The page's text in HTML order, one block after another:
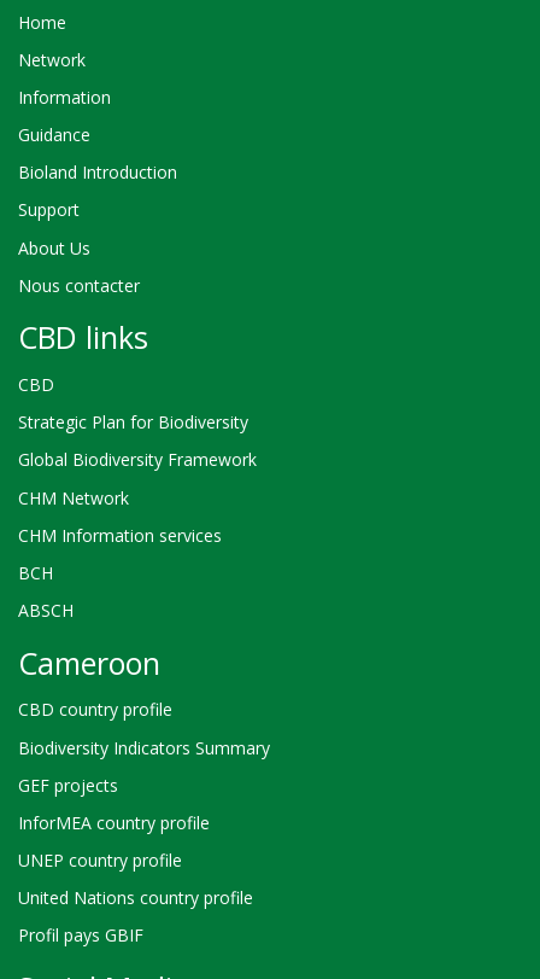
Home
Network
Information
Guidance
Bioland Introduction
Support
About Us
Nous contacter
CBD links
CBD
Strategic Plan for Biodiversity
Global Biodiversity Framework
CHM Network
CHM Information services
BCH
ABSCH
Cameroon
CBD country profile
Biodiversity Indicators Summary
GEF projects
InforMEA country profile
UNEP country profile
United Nations country profile
Profil pays GBIF